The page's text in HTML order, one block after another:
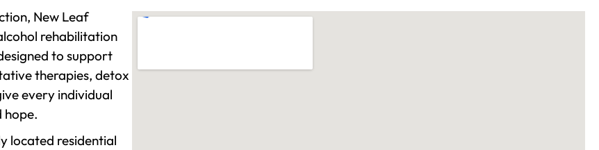
New Leaf
rehabilitation
to support
therapies, detox
every individual
hope.
located residential